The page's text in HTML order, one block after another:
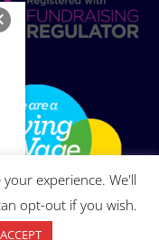
experience. We'll
opt-out if you wish.
ACCEPT